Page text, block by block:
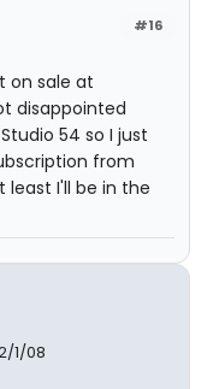
#16
on sale at
disappointed
54 so I just
from
least I'll be in the
1/08